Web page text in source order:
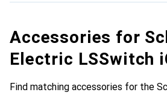
Accessories for
Electric LSSwitch
Find matching accessories for the